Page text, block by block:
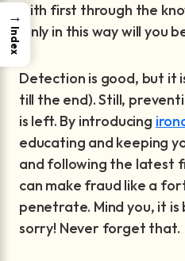
with first through the
Only in this way will you
Detection is good, but it
till the end). Still,
is left. By introducing
educating and keeping
and following the latest
can make fraud like a
penetrate. Mind you, it
sorry! Never forget that.
→
Index